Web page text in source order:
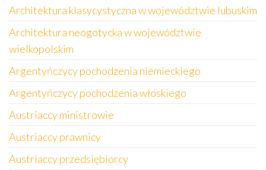
Architektura klasycystyczna w województwie lubuskim
Architektura neogotycka w województwie
wielkopolskim
Argentyńczycy pochodzenia niemieckiego
Argentyńczycy pochodzenia włoskiego
Austriaccy ministrowie
Austriaccy prawnicy
Austriaccy przedsiębiorcy